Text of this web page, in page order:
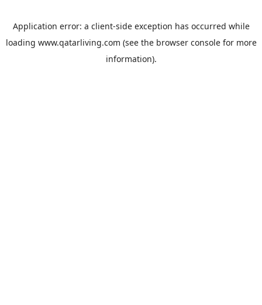
Application error: a client-side exception has occurred while
loading www.qatarliving.com (see the browser consolefor more
information).